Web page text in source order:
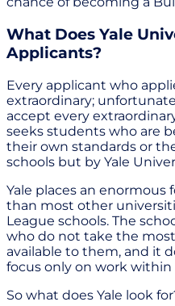
What Does Yale
Applicants?
Every applicant who
extraordinary;
accept every
seeks students who are
their own standards or
schools but by Yale
Yale places an
than most other
League schools. The
who do not take the
available to them, and it
focus only on work within
So what does Yale look